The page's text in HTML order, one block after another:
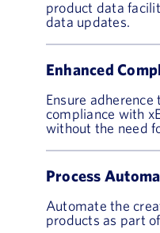
product data
data updates.
Enhanced
Ensure
compliance with
without the need
Process
Automate the
products as part